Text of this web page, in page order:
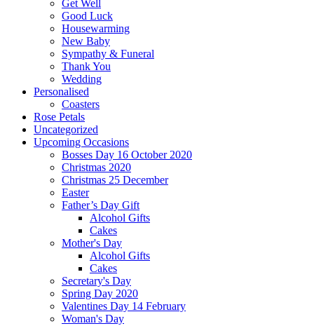
Get Well
Good Luck
Housewarming
New Baby
Sympathy & Funeral
Thank You
Wedding
Personalised
Coasters
Rose Petals
Uncategorized
Upcoming Occasions
Bosses Day 16 October 2020
Christmas 2020
Christmas 25 December
Easter
Father’s Day Gift
Alcohol Gifts
Cakes
Mother's Day
Alcohol Gifts
Cakes
Secretary's Day
Spring Day 2020
Valentines Day 14 February
Woman's Day